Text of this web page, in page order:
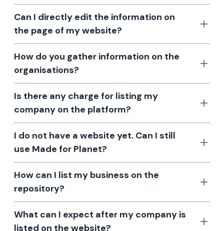
Can I directly edit the information on
the page of my website?
How do you gather information on the
organisations?
Is there any charge for listing my
company on the platform?
I do not have a website yet. Can I still
use Made for Planet?
How can I list my business on the
repository?
What can I expect after my company is
listed on the website?